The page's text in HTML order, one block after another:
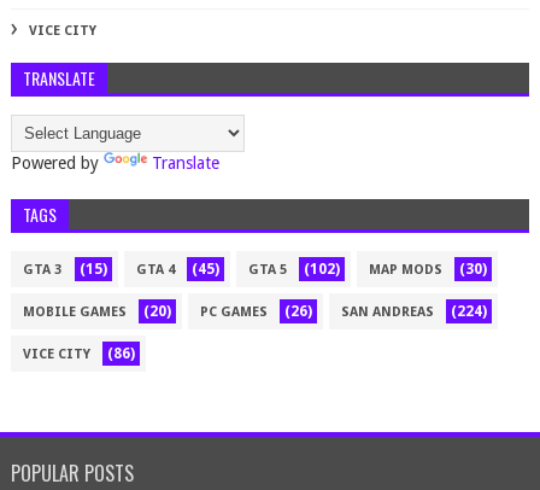
VICE CITY
TRANSLATE
Powered by Translate
TAGS
GTA 3 (15) GTA 4 (45) GTA 5 (102) MAP MODS (30)
MOBILE GAMES (20) PC GAMES (26) SAN ANDREAS (224)
VICE CITY (86)
POPULAR POSTS